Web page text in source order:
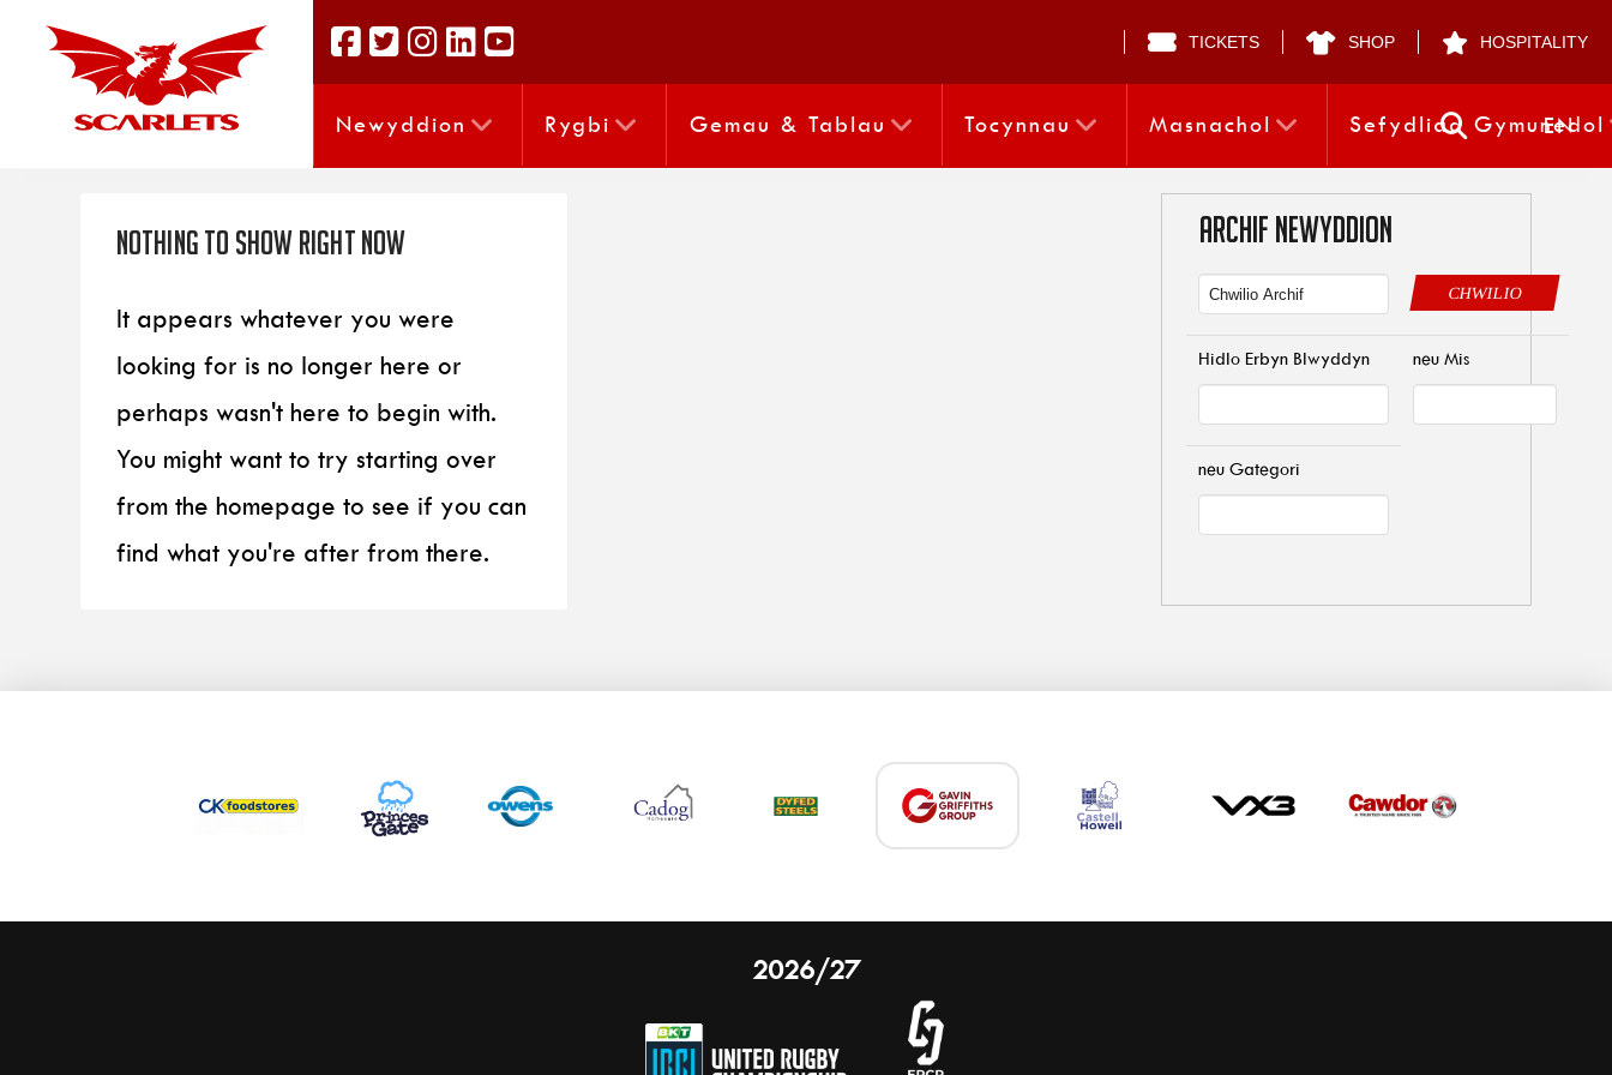
TICKETS SHOP HOSPITALITY
Newyddion Rygbi Gemau & Tablau Tocynnau Masnachol Sefydliad Gymunedol
EN
Nothing to Show Right Now
It appears whatever you were
looking for is no longer here or
perhaps wasn't here to begin with.
You might want to try starting over
from the homepage to see if you can
find what you're after from there.
ARCHIF NEWYDDION
CHWILIO
Hidlo Erbyn Blwyddyn neu Mis
neu Gategori
2026/27